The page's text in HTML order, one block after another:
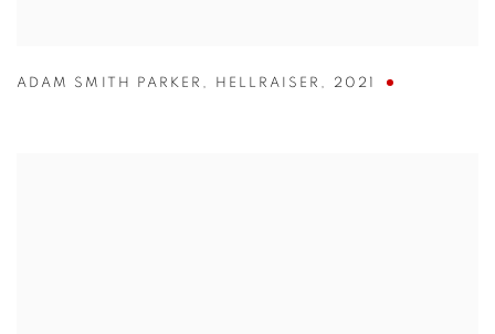
ADAM SMITH PARKER , HELLRAISER , 2021